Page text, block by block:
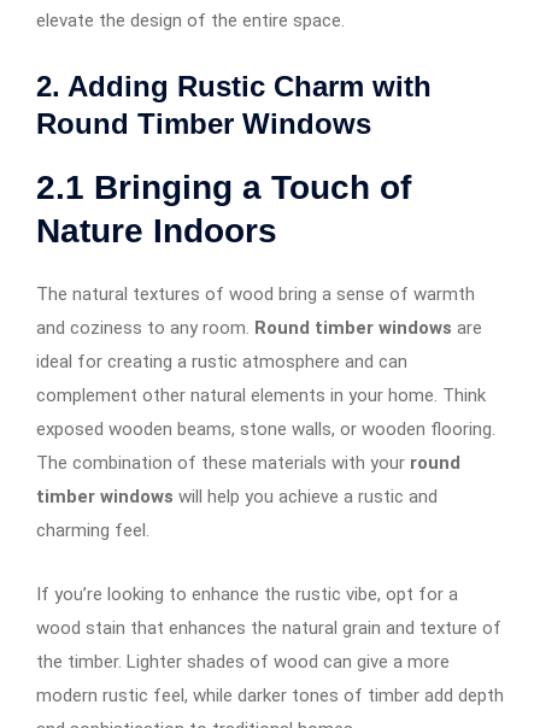
elevate the design of the entire space.
2. Adding Rustic Charm with
Round Timber Windows
2.1 Bringing a Touch of
Nature Indoors
The natural textures of wood bring a sense of warmth
and coziness to any room. Round timber windows are
ideal for creating a rustic atmosphere and can
complement other natural elements in your home. Think
exposed wooden beams, stone walls, or wooden flooring.
The combination of these materials with your round
timber windows will help you achieve a rustic and
charming feel.
If you’re looking to enhance the rustic vibe, opt for a
wood stain that enhances the natural grain and texture of
the timber. Lighter shades of wood can give a more
modern rustic feel, while darker tones of timber add depth